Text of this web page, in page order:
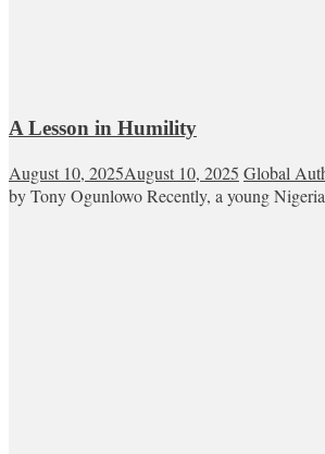
A Lesson in Humility
August 10, 2025August 10, 2025 Global
by Tony Ogunlowo Recently, a young